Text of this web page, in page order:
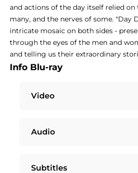
and actions of the day itself relied on
many, and the nerves of some. "Day
intricate mosaic on both sides -
through the eyes of the men and
and telling us their extraordinary
Info Blu-ray
Video
Audio
Subtitles